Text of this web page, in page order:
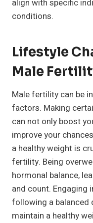
align with specific
conditions.
Lifestyle
Male
Male fertility can be
factors. Making
can not only boost
improve your
a healthy weight is
fertility. Being
hormonal balance,
and count. Engaging
following a balanced
maintain a healthy